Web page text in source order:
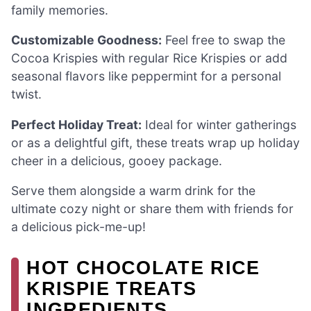
family memories.
Customizable Goodness: Feel free to swap the
Cocoa Krispies with regular Rice Krispies or add
seasonal flavors like peppermint for a personal
twist.
Perfect Holiday Treat: Ideal for winter gatherings
or as a delightful gift, these treats wrap up holiday
cheer in a delicious, gooey package.
Serve them alongside a warm drink for the
ultimate cozy night or share them with friends for
a delicious pick-me-up!
HOT CHOCOLATE RICE
KRISPIE TREATS